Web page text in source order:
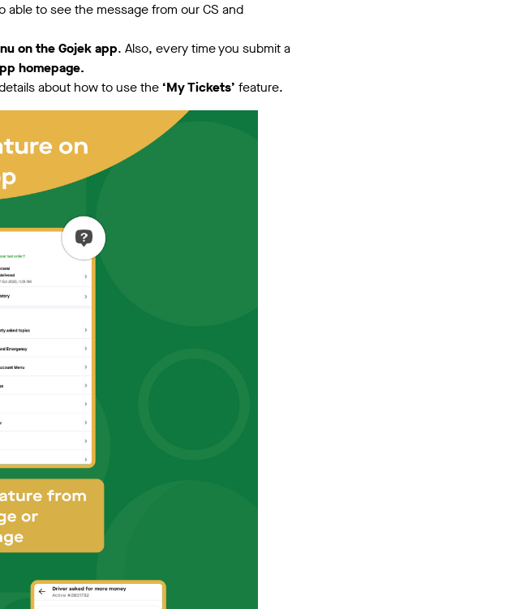
to see the message from our CS and
on the Gojek app. Also, every time you submit a
homepage.
about how to use the ‘My Tickets’ feature.